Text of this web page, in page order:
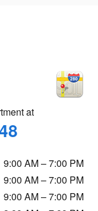
at
9:00 AM – 7:00 PM
9:00 AM – 7:00 PM
9:00 AM – 7:00 PM